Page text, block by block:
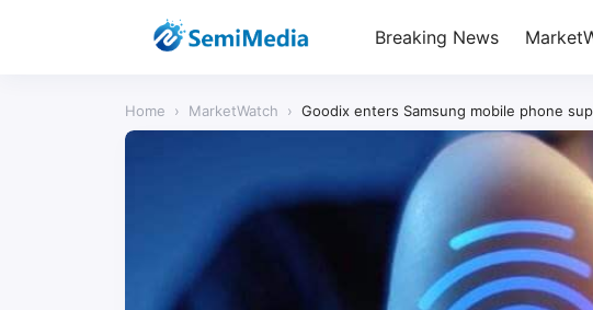
Breaking News
Home › MarketWatch › Goodix enters Samsung mobile phone